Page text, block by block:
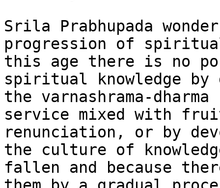
Srila Prabhupada
progression of
this age there is no
spiritual knowledge by
the varnashrama-
service mixed with
renunciation, or by
the culture of
fallen and because